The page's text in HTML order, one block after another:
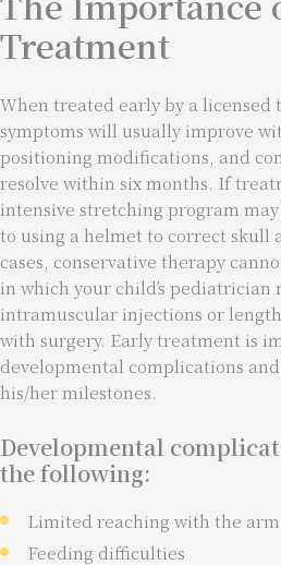
Treatment
When treated early by a licensed
symptoms will usually improve
positioning modifications, and
resolve within six months. If
intensive stretching program
to using a helmet to correct skull
cases, conservative therapy
in which your child’s pediatrician
intramuscular injections or
with surgery. Early treatment is
developmental complications
his/her milestones.
Developmental
the following:
Limited reaching with the
Feeding difficulties